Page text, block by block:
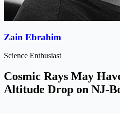
Zain Ebrahim
Science Enthusiast
Cosmic Rays May
Altitude Drop on NJ-